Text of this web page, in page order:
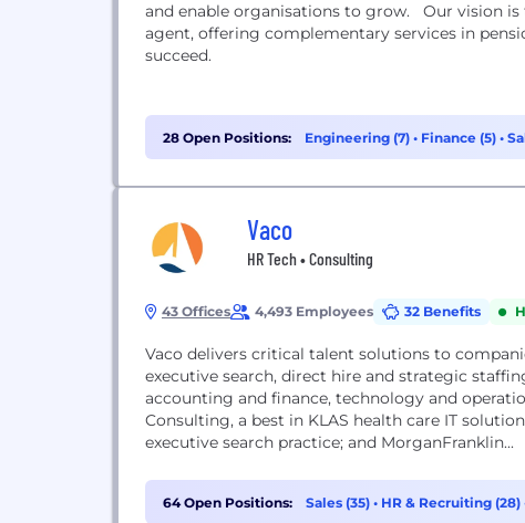
and enable organisations to grow. Our vision is to be a leading global share registrar and transfer
agent, offering complementary services in
succeed.
28 Open Positions: Engineering (7) • Finance (5) •
Vaco
HR Tech • Consulting
43 Offices 4,493 Employees 32 Benefits
Vaco delivers critical talent solutions to
executive search, direct hire and strategic
accounting and finance, technology and
Consulting, a best in KLAS health care IT
executive search practice; and MorganFranklin...
64 Open Positions: Sales (35) • HR & Recruiting (28)